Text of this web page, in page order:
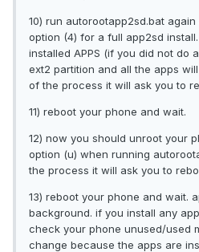
10) run autorootapp2sd.bat
option (4) for a full app2sd
installed APPS (if you did not do
ext2 partition and all the apps
of the process it will ask you to
11) reboot your phone and wait.
12) now you should unroot your
option (u) when running
the process it will ask you to
13) reboot your phone and wait.
background. if you install any
check your phone unused/used
change because the apps are